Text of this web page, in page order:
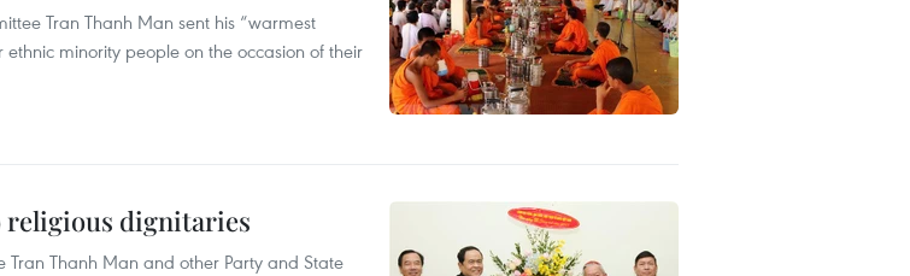
Tran Thanh Man sent his “warmest
minority people on the occasion of their
religious dignitaries
Thanh Man and other Party and State